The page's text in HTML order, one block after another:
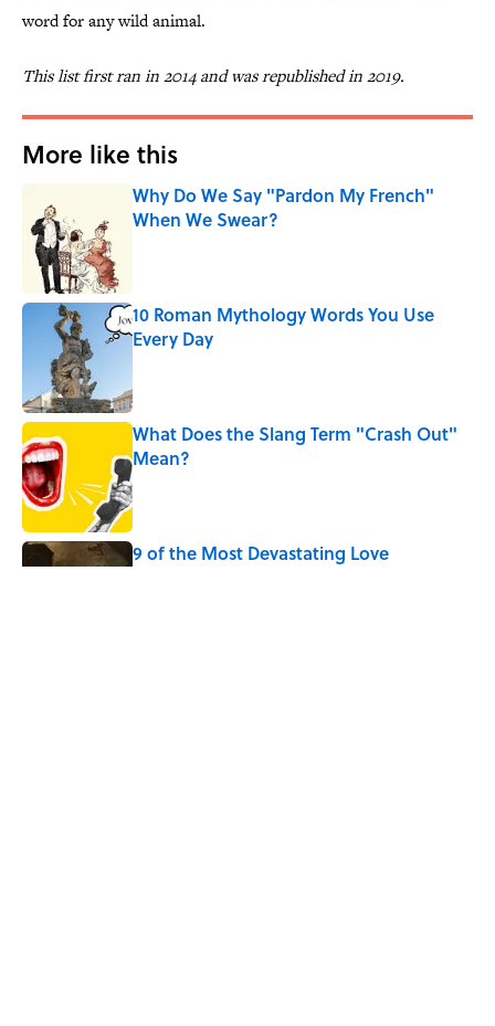
word for any wild animal.
This list first ran in 2014 and was republished in 2019.
More like this
Why Do We Say "Pardon My French"
When We Swear?
10 Roman Mythology Words You Use
Every Day
What Does the Slang Term "Crash Out"
Mean?
Published by on Invalid Date
9 of the Most Devastating Love